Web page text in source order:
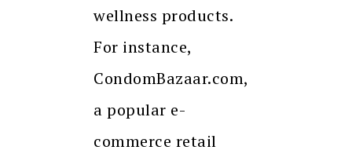
wellness products.
For instance,
CondomBazaar.com,
a popular e-
commerce retail